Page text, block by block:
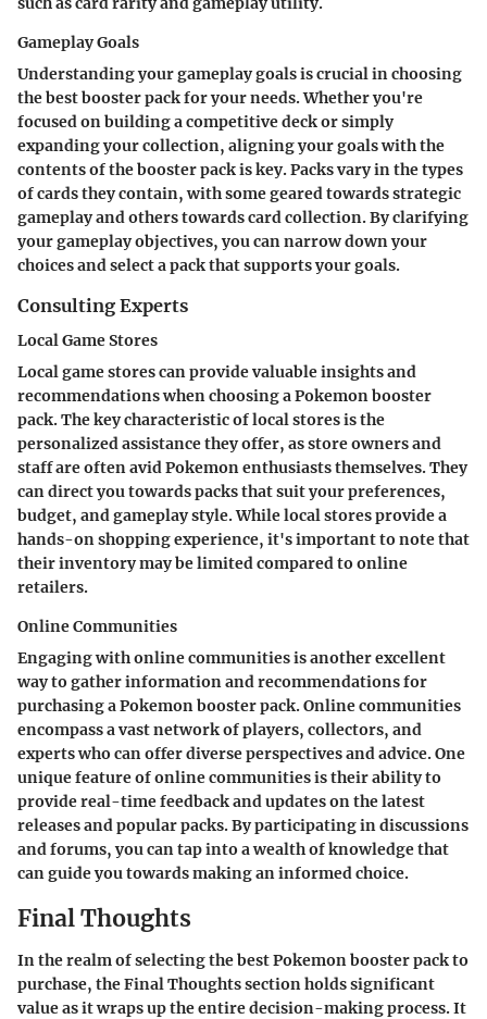
Gameplay Goals
Understanding your gameplay goals is crucial in choosing
the best booster pack for your needs. Whether you're
focused on building a competitive deck or simply
expanding your collection, aligning your goals with the
contents of the booster pack is key. Packs vary in the types
of cards they contain, with some geared towards strategic
gameplay and others towards card collection. By clarifying
your gameplay objectives, you can narrow down your
choices and select a pack that supports your goals.
Consulting Experts
Local Game Stores
Local game stores can provide valuable insights and
recommendations when choosing a Pokemon booster
pack. The key characteristic of local stores is the
personalized assistance they offer, as store owners and
staff are often avid Pokemon enthusiasts themselves. They
can direct you towards packs that suit your preferences,
budget, and gameplay style. While local stores provide a
hands-on shopping experience, it's important to note that
their inventory may be limited compared to online
retailers.
Online Communities
Engaging with online communities is another excellent
way to gather information and recommendations for
purchasing a Pokemon booster pack. Online communities
encompass a vast network of players, collectors, and
experts who can offer diverse perspectives and advice. One
unique feature of online communities is their ability to
provide real-time feedback and updates on the latest
releases and popular packs. By participating in discussions
and forums, you can tap into a wealth of knowledge that
can guide you towards making an informed choice.
Final Thoughts
In the realm of selecting the best Pokemon booster pack to
purchase, the Final Thoughts section holds significant
value as it wraps up the entire decision-making process. It